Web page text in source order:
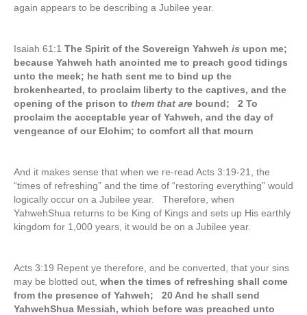
again appears to be describing a Jubilee year.
Isaiah 61:1 The Spirit of the Sovereign Yahweh is upon me;
because Yahweh hath anointed me to preach good tidings
unto the meek; he hath sent me to bind up the
brokenhearted, to proclaim liberty to the captives, and the
opening of the prison to them that are bound; 2 To
proclaim the acceptable year of Yahweh, and the day of
vengeance of our Elohim; to comfort all that mourn
And it makes sense that when we re-read Acts 3:19-21, the
“times of refreshing” and the time of “restoring everything” would
logically occur on a Jubilee year. Therefore, when
YahwehShua returns to be King of Kings and sets up His earthly
kingdom for 1,000 years, it would be on a Jubilee year.
Acts 3:19 Repent ye therefore, and be converted, that your sins
may be blotted out, when the times of refreshing shall come
from the presence of Yahweh; 20 And he shall send
YahwehShua Messiah, which before was preached unto